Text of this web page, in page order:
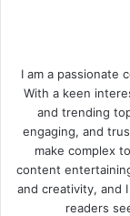
I am a passionate
With a keen
and trending
engaging, and
make complex
content
and creativity, and
readers